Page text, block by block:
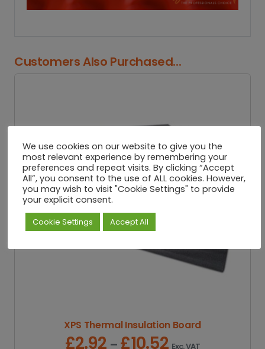
Customers Also Purchased...
XPS Thermal Insulation Board
£2.92 – £10.52 P
Exc. VAT
We use cookies on our website to give you the
most relevant experience by remembering your
preferences and repeat visits. By clicking “Accept
All”, you consent to the use of ALL cookies. However,
you may wish to visit "Cookie Settings" to provide
your explicit consent.
Cookie Settings Accept All